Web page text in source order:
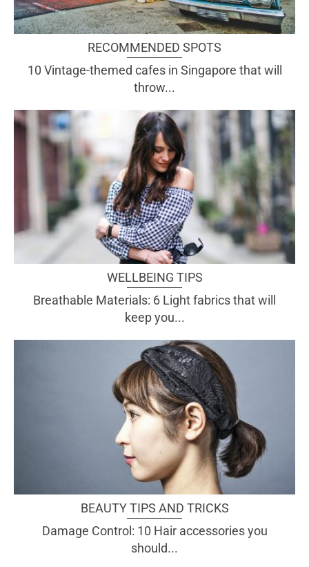
RECOMMENDED SPOTS
10 Vintage-themed cafes in Singapore that will
throw...
WELLBEING TIPS
Breathable Materials: 6 Light fabrics that will
keep you...
BEAUTY TIPS AND TRICKS
Damage Control: 10 Hair accessories you
should...